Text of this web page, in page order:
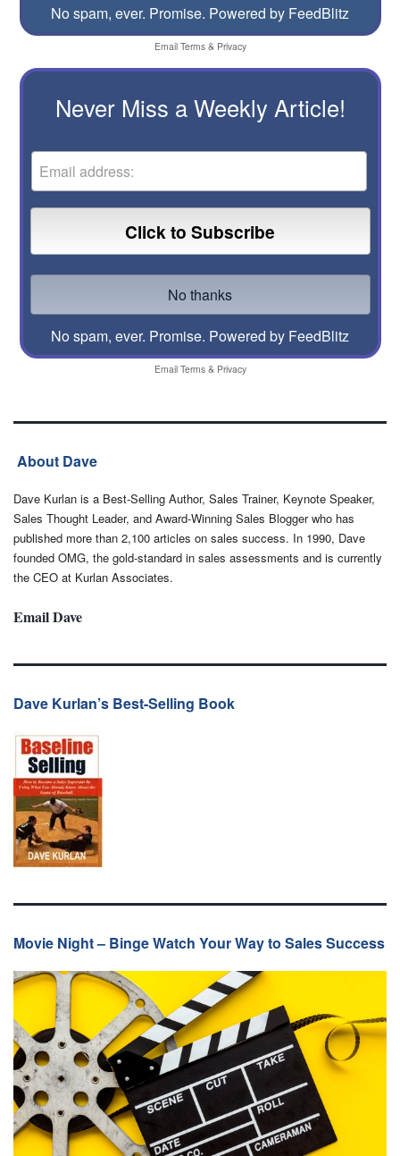
No spam, ever. Promise. Powered by FeedBlitz
Email Terms& Privacy
Never Miss a Weekly Article!
No spam, ever. Promise. Powered by FeedBlitz
Email Terms& Privacy
About Dave
Dave Kurlan is a Best-Selling Author, Sales Trainer, Keynote Speaker,
Sales Thought Leader, and Award-Winning Sales Blogger who has
published more than 2,100 articles on sales success. In 1990, Dave
founded OMG, the gold-standard in sales assessments and is currently
the CEO at Kurlan Associates.
Email Dave
Dave Kurlan’s Best-Selling Book
Movie Night – Binge Watch Your Way to Sales Success